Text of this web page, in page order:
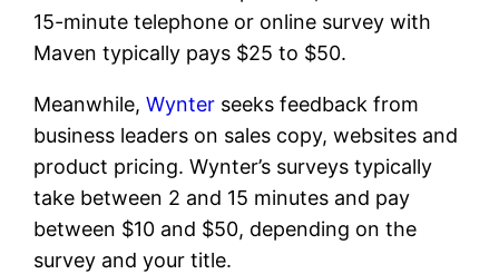
15-minute telephone or online survey with
Maven typically pays $25 to $50.
Meanwhile,Wynter seeks feedback from
business leaders on sales copy, websites and
product pricing. Wynter’s surveys typically
take between 2 and 15 minutes and pay
between $10 and $50, depending on the
survey and your title.